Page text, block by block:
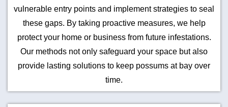
vulnerable entry points and implement strategies to seal
these gaps. By taking proactive measures, we help
protect your home or business from future infestations.
Our methods not only safeguard your space but also
provide lasting solutions to keep possums at bay over
time.